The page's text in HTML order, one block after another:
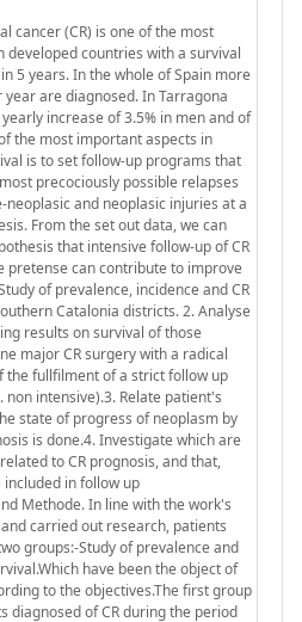
cancer (CR) is one of the most
developed countries with a survival
5 years. In the whole of Spain more
are diagnosed. In Tarragona
increase of 3.5% in men and of
the most important aspects in
is to set follow-up programs that
precociously possible relapses
neoplasic and neoplasic injuries at a
From the set out data, we can
that intensive follow-up of CR
pretense can contribute to improve
of prevalence, incidence and CR
Catalonia districts. 2. Analyse
results on survival of those
major CR surgery with a radical
the fullfilment of a strict follow up
intensive).3. Relate patient's
state of progress of neoplasm by
is done.4. Investigate which are
to CR prognosis, and that,
in follow up
Methode. In line with the work's
carried out research, patients
groups:-Study of prevalence and
have been the object of
to the objectives.The first group
diagnosed of CR during the period